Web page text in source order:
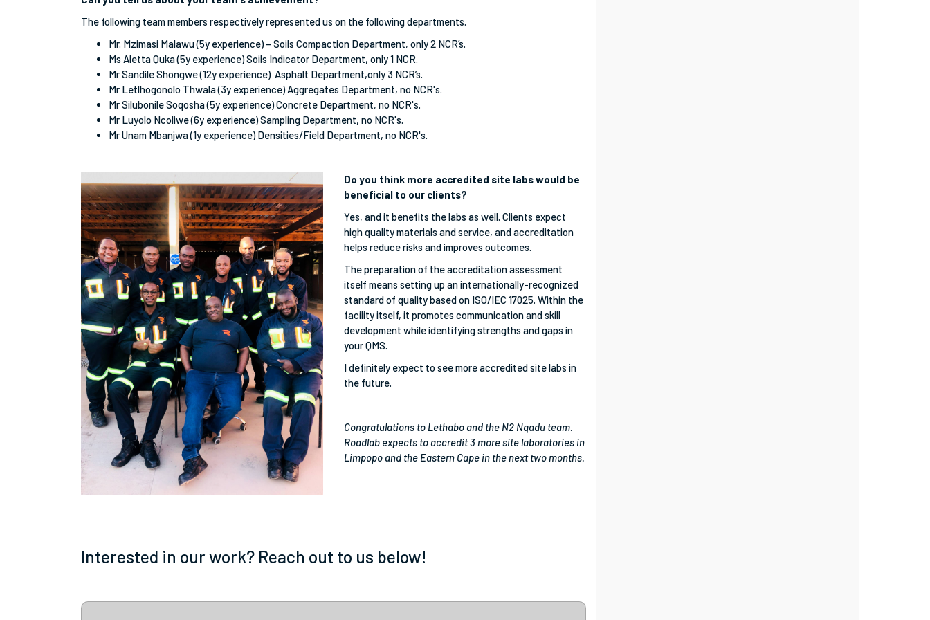
The following team members respectively represented us on the following departments.
Mr. Mzimasi Malawu (5y experience) – Soils Compaction Department, only 2 NCR’s.
Ms Aletta Quka (5y experience) Soils Indicator Department, only 1 NCR.
Mr Sandile Shongwe (12y experience) Asphalt Department,only 3 NCR’s.
Mr Letlhogonolo Thwala (3y experience) Aggregates Department, no NCR's.
Mr Silubonile Soqosha (5y experience) Concrete Department, no NCR's.
Mr Luyolo Ncoliwe (6y experience) Sampling Department, no NCR's.
Mr Unam Mbanjwa (1y experience) Densities/Field Department, no NCR's.
Do you think more accredited site labs would be
beneficial to our clients?
Yes, and it benefits the labs as well. Clients expect
high quality materials and service, and accreditation
helps reduce risks and improves outcomes.
The preparation of the accreditation assessment
itself means setting up an internationally-recognized
standard of quality based on ISO/IEC 17025. Within the
facility itself, it promotes communication and skill
development while identifying strengths and gaps in
your QMS.
I definitely expect to see more accredited site labs in
the future.
Congratulations to Lethabo and the N2 Nqadu team.
Roadlab expects to accredit 3 more site laboratories in
Limpopo and the Eastern Cape in the next two months.
Interested in our work? Reach out to us below!